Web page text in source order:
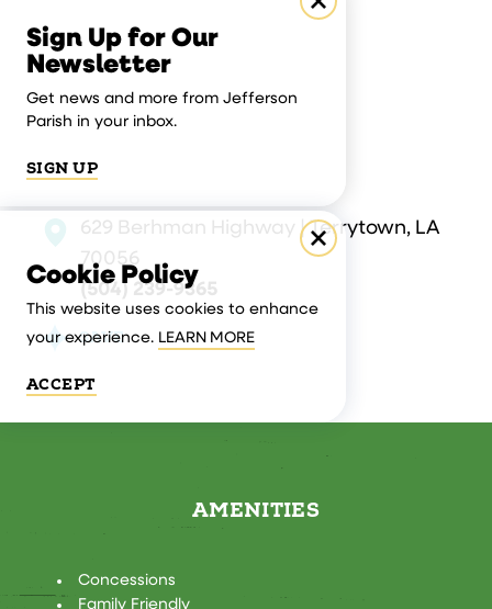
629 Berhman Highway | Terrytown, LA
70056
(504) 239-9365
SAVE
AMENITIES
AMENITIES
Concessions
Family Friendly
Sign Up for Our
Newsletter
Get news and more from Jefferson
Parish in your inbox.
SIGN UP
Cookie Policy
This website uses cookies to enhance
your experience. LEARN MORE
ACCEPT